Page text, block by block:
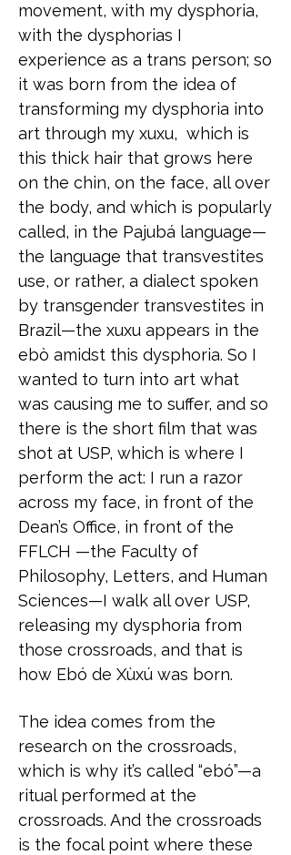
movement, with my dysphoria,
with the dysphorias I
experience as a trans person; so
it was born from the idea of
transforming my dysphoria into
art through my xuxu, which is
this thick hair that grows here
on the chin, on the face, all over
the body, and which is popularly
called, in the Pajubá language—
the language that transvestites
use, or rather, a dialect spoken
by transgender transvestites in
Brazil—the xuxu appears in the
ebò amidst this dysphoria. So I
wanted to turn into art what
was causing me to suffer, and so
there is the short film that was
shot at USP, which is where I
perform the act: I run a razor
across my face, in front of the
Dean’s Office, in front of the
FFLCH —the Faculty of
Philosophy, Letters, and Human
Sciences—I walk all over USP,
releasing my dysphoria from
those crossroads, and that is
how Ebó de Xùxú was born.
The idea comes from the
research on the crossroads,
which is why it’s called “ebó”—a
ritual performed at the
crossroads. And the crossroads
is the focal point where these